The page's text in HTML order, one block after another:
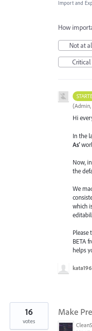
Import and
How
Not at
Critical
(
Hi
In the
As’
Now,
the
We
which
Please
BETA
helps
Make
16
votes